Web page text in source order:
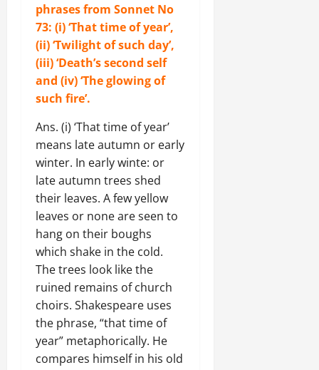
phrases from Sonnet No
73: (i) ‘That time of year’,
(ii) ‘Twilight of such day’,
(iii) ‘Death’s second self
and (iv) ‘The glowing of
such fire’.
Ans. (i) ‘That time of year’
means late autumn or early
winter. In early winte: or
late autumn trees shed
their leaves. A few yellow
leaves or none are seen to
hang on their boughs
which shake in the cold.
The trees look like the
ruined remains of church
choirs. Shakespeare uses
the phrase, “that time of
year” metaphorically. He
compares himself in his old